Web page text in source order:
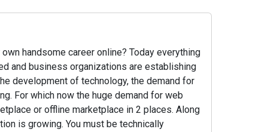
handsome career online? Today everything
and business organizations are establishing
development of technology, the demand for
For which now the huge demand for web
or offline marketplace in 2 places. Along
is growing. You must be technically